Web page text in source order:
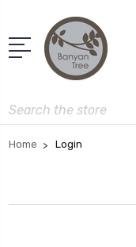
Search
Home Login